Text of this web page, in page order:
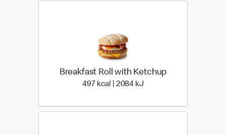
Breakfast Roll with Ketchup
497 kcal | 2084 kJ497 kcal | 2084 kJ